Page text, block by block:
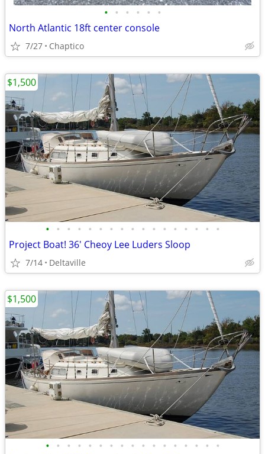
• • • • • •
North Atlantic 18ft center console
7/27 Chaptico
• • • • • • • • • • • • • • • • •
Project Boat! 36' Cheoy Lee Luders Sloop
7/14 Deltaville
$1,500
• • • • • • • • • • • • • • • • •
$1,500